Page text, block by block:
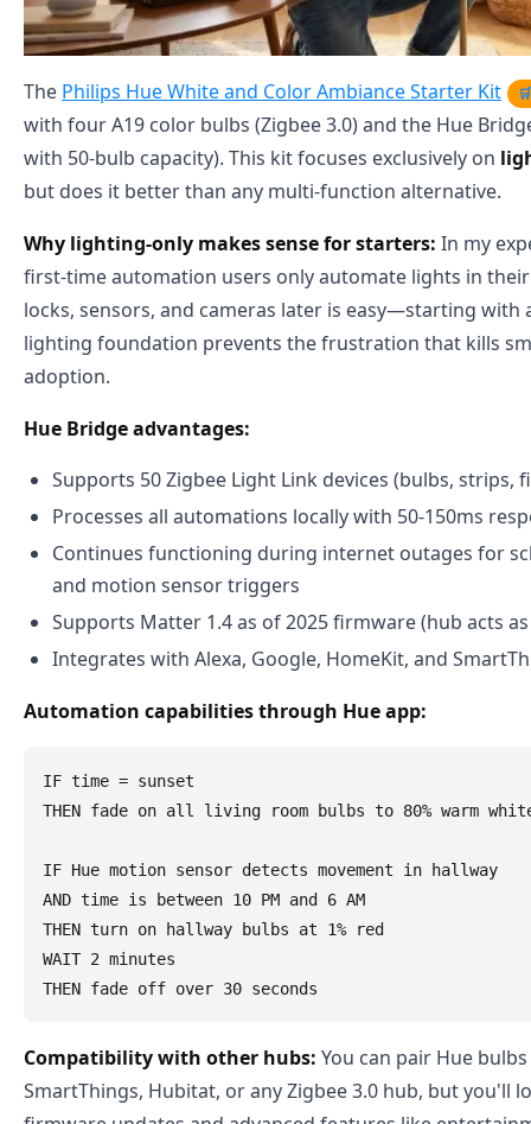
The Philips Hue White and Color Ambiance Starter Kit
with four A19 color bulbs (Zigbee 3.0) and the Hue
with 50-bulb capacity). This kit focuses exclusively on
but does it better than any multi-function alternative.
Why lighting-only makes sense for starters: In my
first-time automation users only automate lights in
locks, sensors, and cameras later is easy—starting with
lighting foundation prevents the frustration that kills
adoption.
Hue Bridge advantages:
Supports 50 Zigbee Light Link devices (bulbs, strips,
Processes all automations locally with 50-150ms
Continues functioning during internet outages for
and motion sensor triggers
Supports Matter 1.4 as of 2025 firmware (hub acts
Integrates with Alexa, Google, HomeKit, and
Automation capabilities through Hue app:
IF time = sunset
THEN fade on all living room bulbs to 80% warm
IF Hue motion sensor detects movement in hallway
AND time is between 10 PM and 6 AM
THEN turn on hallway bulbs at 1% red
WAIT 2 minutes
Compatibility with other hubs: You can pair Hue
SmartThings, Hubitat, or any Zigbee 3.0 hub, but you'll